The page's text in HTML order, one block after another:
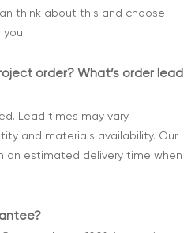
think about this and choose
order? What’s order lead
Lead times may vary
and materials availability. Our
an estimated delivery time when